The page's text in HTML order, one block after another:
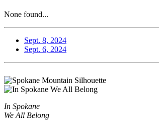
None found...
Sept. 8, 2024
Sept. 6, 2024
In Spokane
We All Belong